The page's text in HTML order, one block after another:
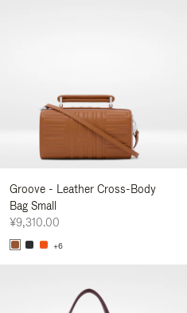
Groove - Leather Cross-Body
Bag Small
¥9,310.00
+6